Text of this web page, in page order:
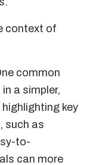
context of
common
a simpler,
key
such as
to-
can more